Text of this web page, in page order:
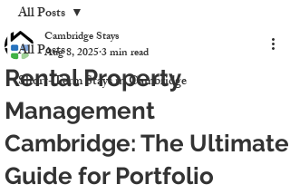
All Posts
Short-Term Stays in Cambridge
All Posts
Rental Property
Management
Cambridge: The Ultimate
Guide for Portfolio
Cambridge Stays
Aug 8, 20253 min read